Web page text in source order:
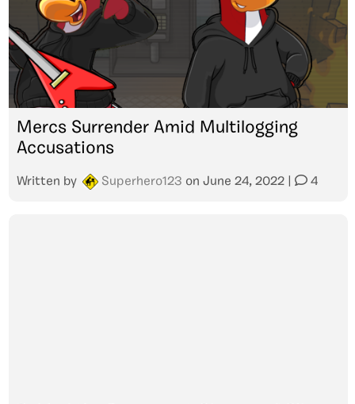
Mercs Surrender Amid Multilogging
Accusations
Written by Superhero123 on June 24, 2022 4